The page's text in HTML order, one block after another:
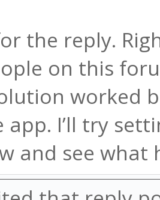
the reply.
on this
worked
app. I’ll try
and see what